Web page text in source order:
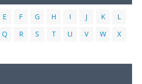
E F G H I J K
L
Q R S T U V W
X